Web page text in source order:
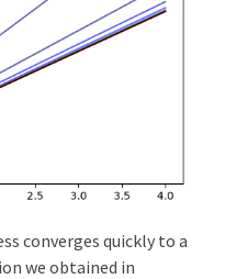
converges quickly to a
we obtained in